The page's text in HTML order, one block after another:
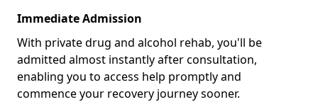
Immediate Admission
With private drug and alcohol rehab, you'll be
admitted almost instantly after consultation,
enabling you to access help promptly and
commence your recovery journey sooner.